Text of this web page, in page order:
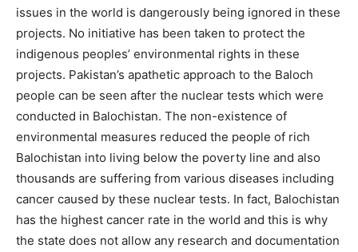
issues in the world is dangerously being ignored in these
projects. No initiative has been taken to protect the
indigenous peoples’ environmental rights in these
projects. Pakistan’s apathetic approach to the Baloch
people can be seen after the nuclear tests which were
conducted in Balochistan. The non-existence of
environmental measures reduced the people of rich
Balochistan into living below the poverty line and also
thousands are suffering from various diseases including
cancer caused by these nuclear tests. In fact, Balochistan
has the highest cancer rate in the world and this is why
the state does not allow any research and documentation